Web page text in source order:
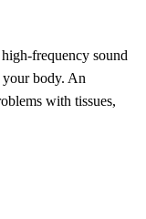
frequency sound
your body. An
with tissues,